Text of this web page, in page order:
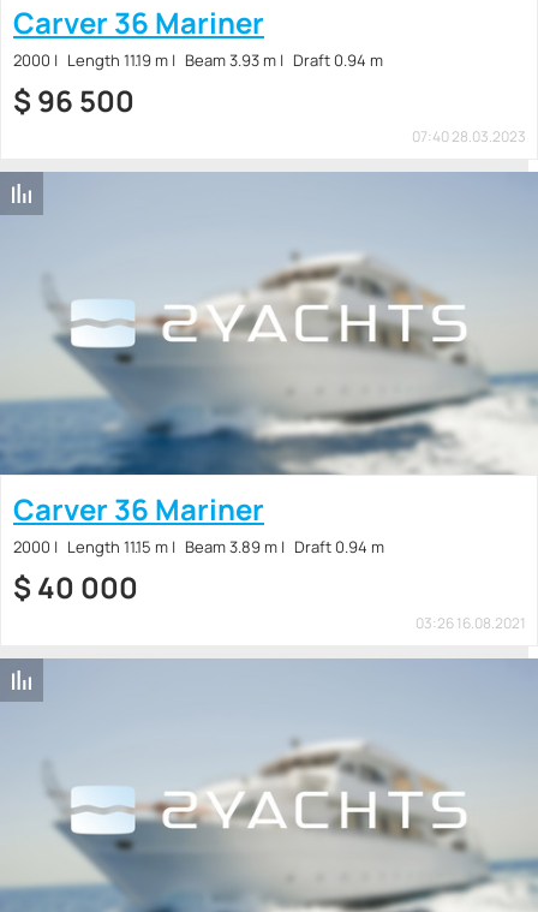
Carver 36 Mariner
2000 Length 11.19 m Beam 3.93 m Draft 0.94 m
$ 96 500
07:40 28.03.2023
Carver 36 Mariner
2000 Length 11.15 m Beam 3.89 m Draft 0.94 m
$ 40 000
03:26 16.08.2021